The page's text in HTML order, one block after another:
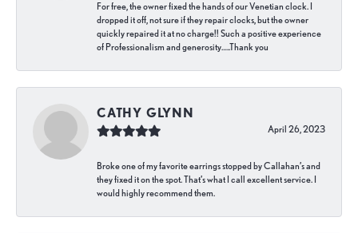
For free, the owner fixed the hands of our Venetian clock. I
dropped it off, not sure if they repair clocks, but the owner
quickly repaired it at no charge!! Such a positive experience
of Professionalism and generosity…..Thank you
CATHY GLYNN
April 26, 2023
Broke one of my favorite earrings stopped by Callahan’s and
they fixed it on the spot. That’s what I call excellent service. I
would highly recommend them.